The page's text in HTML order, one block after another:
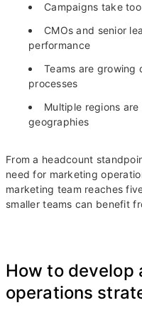
Campaigns take
CMOs and senior
performance
Teams are growing
processes
Multiple regions
geographies
From a headcount
need for marketing
marketing team reaches
smaller teams can benefit
How to develop
operations